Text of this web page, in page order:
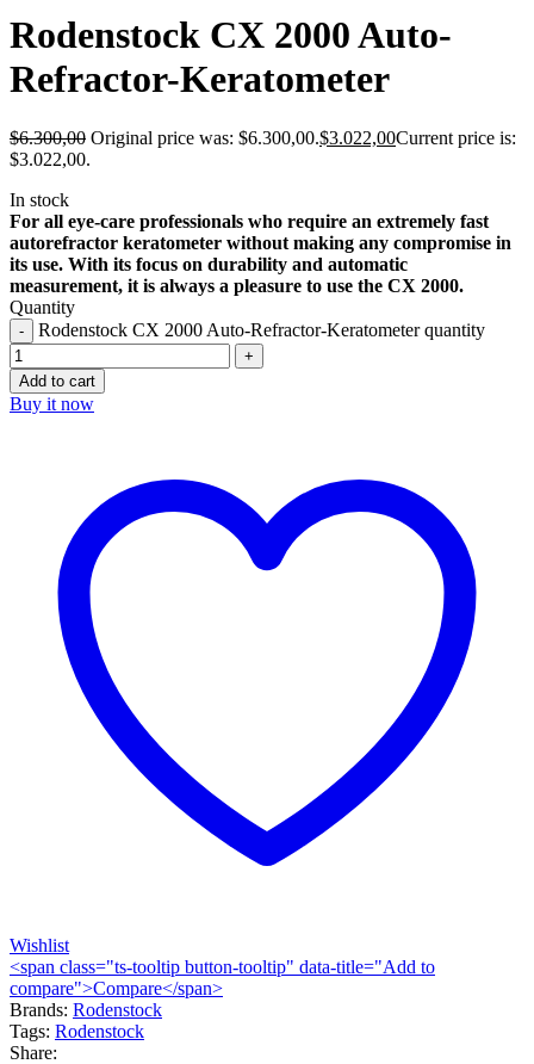
Rodenstock CX 2000 Auto-
Refractor-Keratometer
$6.300,00 Original price was: $6.300,00.$3.022,00Current price is:
$3.022,00.
In stock
For all eye-care professionals who require an extremely fast
autorefractor keratometer without making any compromise in
its use. With its focus on durability and automatic
measurement, it is always a pleasure to use the CX 2000.
Quantity
Rodenstock CX 2000 Auto-Refractor-Keratometer quantity
Add to cart
Buy it now
Wishlist
<span class="ts-tooltip button-tooltip" data-title="Add to
compare">Compare</span>
Brands: Rodenstock
Tags: Rodenstock
Share: